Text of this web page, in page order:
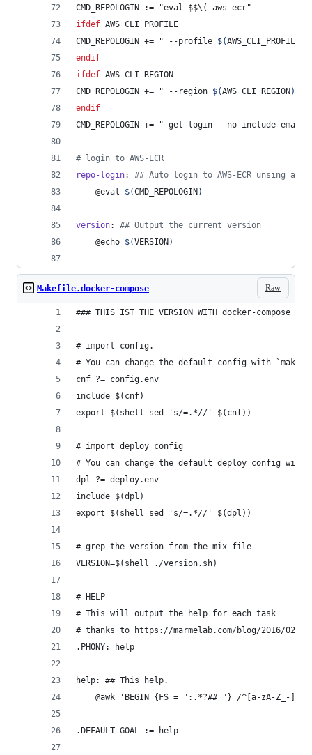
CMD_REPOLOGIN := "eval $$\( aws ecr"
ifdef AWS_CLI_PROFILE
CMD_REPOLOGIN += " --profile $(AWS_CLI_PROFILE
endif
ifdef AWS_CLI_REGION
CMD_REPOLOGIN += " --region $(AWS_CLI_REGION )
endif
CMD_REPOLOGIN += " get-login --no-include-email
# login to AWS-ECR
repo-login: ## Auto login to AWS-ECR unsing
	@eval
$(CMD_REPOLOGIN )
version: ## Output the current version
	@echo
$(VERSION )
Raw
Makefile.docker-compose
### THIS IST THE VERSION WITH docker-compose
# import config.
# You can change the default config with `make
cnf ?= config.env
include $(cnf)
export $(shell sed 's/=.*//' $(cnf))
# import deploy config
# You can change the default deploy config with
dpl ?= deploy.env
include $(dpl)
export $(shell sed 's/=.*//' $(dpl))
# grep the version from the mix file
VERSION=$(shell ./version.sh)
# HELP
# This will output the help for each task
# thanks to https://marmelab.com/blog/2016/02/
.PHONY: help
help: ## This help.
@awk 'BEGIN {FS = ":.*?## "} /^[a-zA-Z_-
.DEFAULT_GOAL := help